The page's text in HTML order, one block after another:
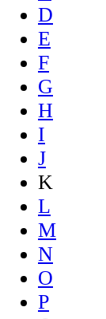
D
E
F
G
H
I
J
K
L
M
N
O
P